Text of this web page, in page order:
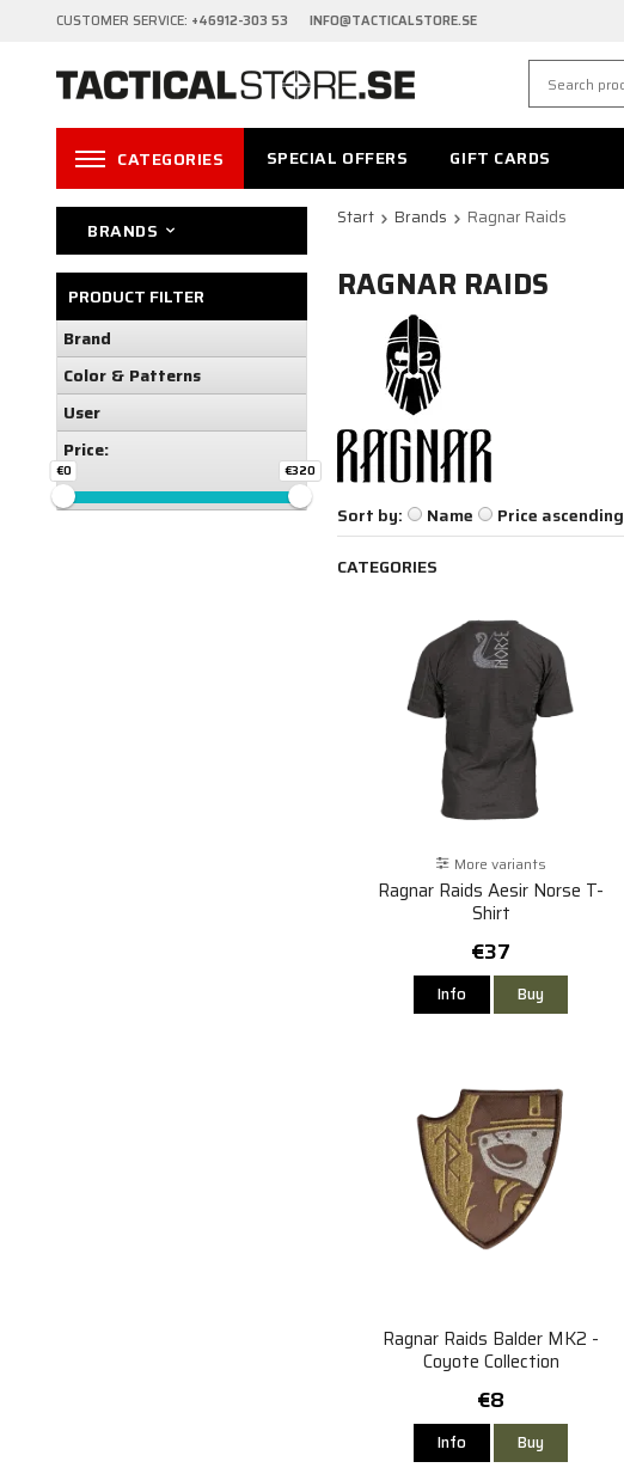
CUSTOMER SERVICE: +46912-303 53 INFO@TACTICALSTORE.SE
CATEGORIES SPECIAL OFFERS GIFT CARDS
BRANDS
PRODUCT FILTER
Brand
Color & Patterns
User
Price:
€0 €320
Start Brands Ragnar Raids
RAGNAR RAIDS
Sort by: Name Price ascending
CATEGORIES
More variants
Ragnar Raids Aesir Norse T-
Shirt
€37
Info Buy
Ragnar Raids Balder MK2 -
Coyote Collection
€8
Info Buy